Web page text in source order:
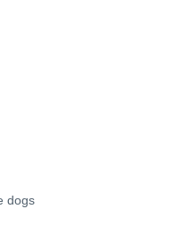
dogs